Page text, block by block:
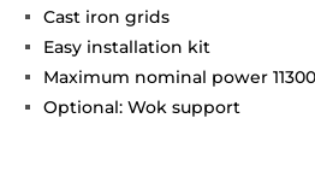
Cast iron grids
Easy installation kit
Maximum nominal power
Optional: Wok support